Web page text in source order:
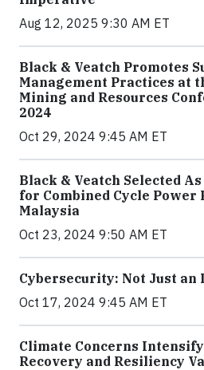
Aug 12, 2025 9:30 AM ET
Black & Veatch Promotes
Management Practices at
Mining and Resources
2024
Oct 29, 2024 9:45 AM ET
Black & Veatch Selected
for Combined Cycle Power
Malaysia
Oct 23, 2024 9:50 AM ET
Cybersecurity: Not Just an
Oct 17, 2024 9:45 AM ET
Climate Concerns
Recovery and Resiliency